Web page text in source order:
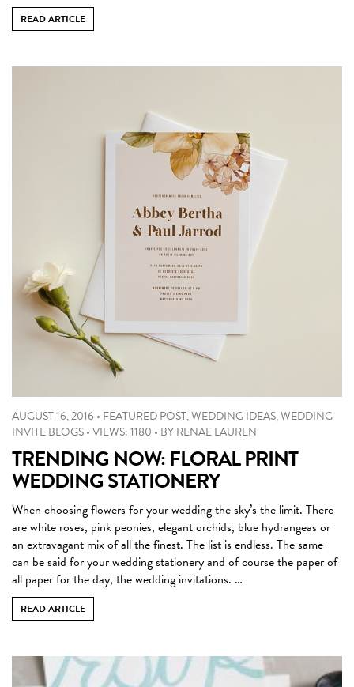
READ ARTICLE
AUGUST 16, 2016 • FEATURED POST,WEDDING IDEAS,WEDDING
INVITE BLOGS•VIEWS: 1180 • BYRENAE LAUREN
TRENDING NOW: FLORAL PRINT
WEDDING STATIONERY
When choosing flowers for your wedding the sky’s the limit. There
are white roses, pink peonies, elegant orchids, blue hydrangeas or
an extravagant mix of all the finest. The list is endless. The same
can be said for your wedding stationery and of course the paper of
all paper for the day, the wedding invitations. …
READ ARTICLE